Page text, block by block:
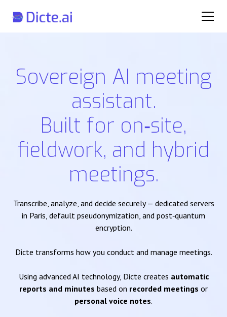
Sovereign AI meeting
assistant.
Built for on‑site,
fieldwork, and hybrid
meetings.
Transcribe, analyze, and decide securely — dedicated servers
in Paris, default pseudonymization, and post‑quantum
encryption.
Dicte transforms how you conduct and manage meetings.
Using advanced AI technology, Dicte creates automatic
reports and minutes based on recorded meetings or
personal voice notes.